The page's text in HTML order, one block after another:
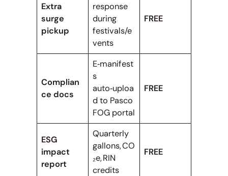
Extra
surge
pickup
response
during
festivals/e
vents
FREE
Complian
ce docs
E‑manifest
s
auto‑uploa
d to Pasco
FOG portal
FREE
ESG
impact
report
Quarterly
gallons, CO
₂e, RIN
credits
FREE